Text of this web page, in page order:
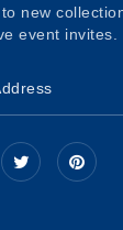
new
event invites.